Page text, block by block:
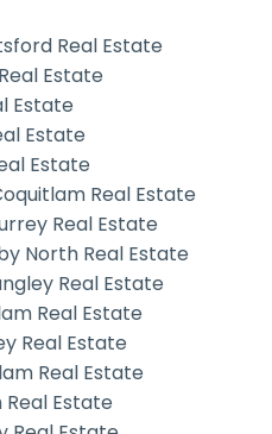
Real Estate
Estate
Estate
Estate
Estate
Real Estate
Real Estate
North Real Estate
Real Estate
Real Estate
Real Estate
Real Estate
Estate